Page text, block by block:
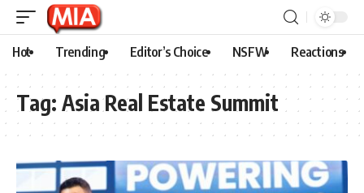
Hot Trending Editor’s Choice NSFW Reactions
Tag: Asia Real Estate Summit